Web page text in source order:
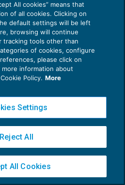
Policy
Policy
al Tribunale di Milano Reg. n. 8556/2026
Sandro Cerato
Euroconference S.p.A.
P.IVA Iscrizione Registro Imprese di Milano
02776120236
All cookies” means that
of all cookies. Clicking on
default settings will be left
browsing will continue
tools other than
of cookies, configure
please click on
information about
Policy. More
Settings
Reject All
All Cookies